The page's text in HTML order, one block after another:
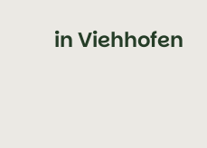
in Viehhofen